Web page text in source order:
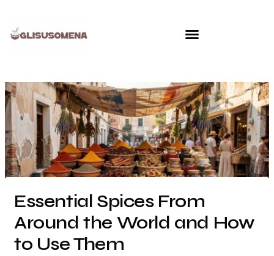
content
Essential Spices From
Around the World and How
to Use Them